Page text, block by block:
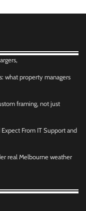
what property managers
framing, not just
From IT Support and
real Melbourne weather